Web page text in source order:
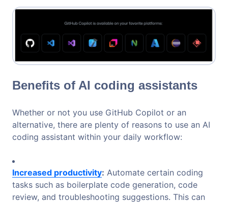
Benefits of AI coding assistants
Whether or not you use GitHub Copilot or an
alternative, there are plenty of reasons to use an AI
coding assistant within your daily workflow:
Increased productivity: Automate certain coding
tasks such as boilerplate code generation, code
review, and troubleshooting suggestions. This can